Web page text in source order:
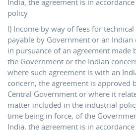
India, the agreement is in
policy
l) Income by way of fees for technical
payable by Government or an Indian
in pursuance of an agreement made
the Government or the Indian
where such agreement is with an
concern, the agreement is approved
Central Government or where it
matter included in the industrial
time being in force, of the
India, the agreement is in